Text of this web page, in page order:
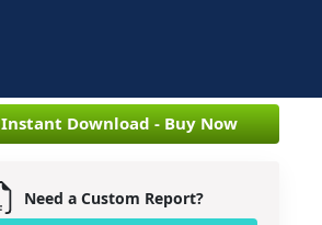
Instant Download - Buy Now
Need a Custom Report?